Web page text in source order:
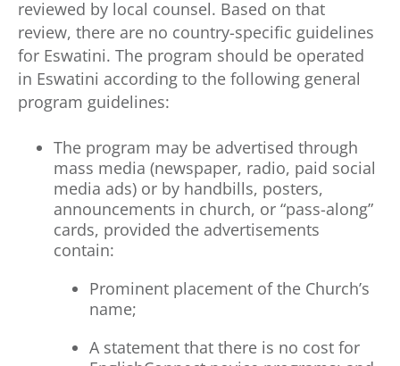
reviewed by local counsel. Based on that
review, there are no country-specific guidelines
for Eswatini. The program should be operated
in Eswatini according to the following general
program guidelines:
The program may be advertised through
mass media (newspaper, radio, paid social
media ads) or by handbills, posters,
announcements in church, or “pass-along”
cards, provided the advertisements
contain:
Prominent placement of the Church’s
name;
A statement that there is no cost for